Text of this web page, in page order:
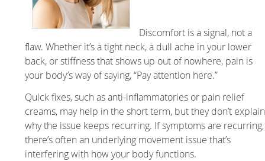
Discomfort is a signal, not a
flaw. Whether it’s a tight neck, a dull ache in your lower
back, or stiffness that shows up out of nowhere, pain is
your body’s way of saying, “Pay attention here.”
Quick fixes, such as anti-inflammatories or pain relief
creams, may help in the short term, but they don’t explain
why the issue keeps recurring. If symptoms are recurring,
there’s often an underlying movement issue that’s
interfering with how your body functions.